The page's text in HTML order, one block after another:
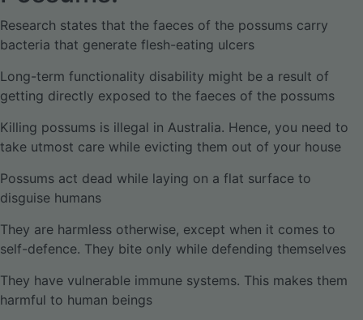
Research states that the faeces of the possums carry
bacteria that generate flesh-eating ulcers
Long-term functionality disability might be a result of
getting directly exposed to the faeces of the possums
Killing possums is illegal in Australia. Hence, you need to
take utmost care while evicting them out of your house
Possums act dead while laying on a flat surface to
disguise humans
They are harmless otherwise, except when it comes to
self-defence. They bite only while defending themselves
They have vulnerable immune systems. This makes them
harmful to human beings